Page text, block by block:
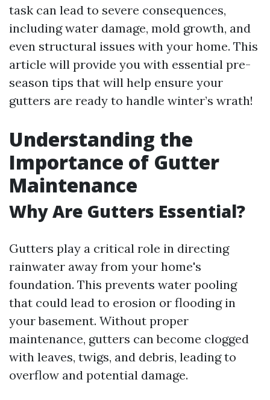
task can lead to severe consequences,
including water damage, mold growth, and
even structural issues with your home. This
article will provide you with essential pre-
season tips that will help ensure your
gutters are ready to handle winter’s wrath!
Understanding the
Importance of Gutter
Maintenance
Why Are Gutters Essential?
Gutters play a critical role in directing
rainwater away from your home's
foundation. This prevents water pooling
that could lead to erosion or flooding in
your basement. Without proper
maintenance, gutters can become clogged
with leaves, twigs, and debris, leading to
overflow and potential damage.